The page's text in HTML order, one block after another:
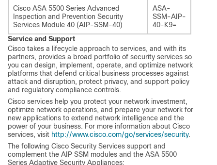
Cisco ASA 5500 Series Advanced
Inspection and Prevention Security
Services Module 40 (AIP-SSM-40)
ASA-
SSM-AIP-
40-K9=
Service and Support
Cisco takes a lifecycle approach to services, and with its
partners, provides a broad portfolio of security services so
you can design, implement, operate, and optimize network
platforms that defend critical business processes against
attack and disruption, protect privacy, and support policy
and regulatory compliance controls.
Cisco services help you protect your network investment,
optimize network operations, and prepare your network for
new applications to extend network intelligence and the
power of your business. For more information about Cisco
services, visit http://www.cisco.com/go/services/security.
The following Cisco Security Services support and
complement the AIP SSM modules and the ASA 5500
Series Adaptive Security Appliances: